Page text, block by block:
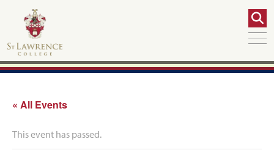
« All Events
This event has passed.